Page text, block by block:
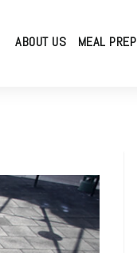
ABOUT US MEAL PREP